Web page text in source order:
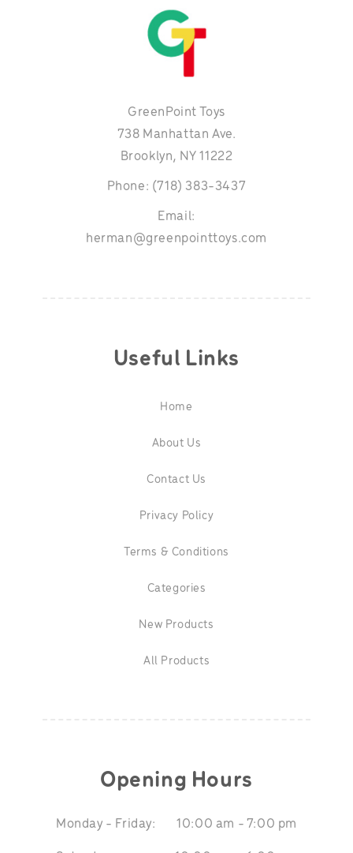
Useful Links
Home
About Us
Contact Us
Privacy Policy
Terms & Conditions
Categories
New Products
All Products
GreenPoint Toys
738 Manhattan Ave.
Brooklyn, NY 11222
Phone: (718) 383-3437
Email:
herman@greenpointtoys.com
Opening Hours
Monday - Friday: 10:00 am - 7:00 pm